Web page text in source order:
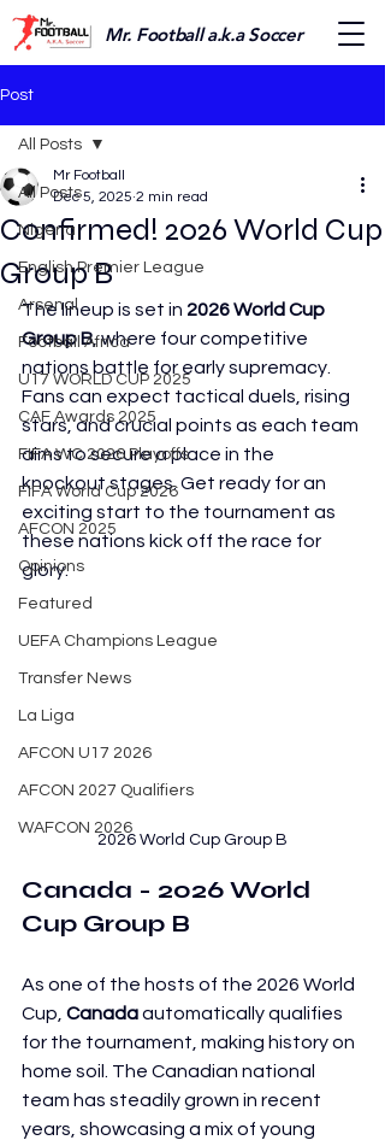
Mr. Football a.k.a Soccer
Post
All Posts
Nigeria
English Premier League
Arsenal
Football Africa
U17 WORLD CUP 2025
CAF Awards 2025
FIFA WC 2026 Playoffs
FIFA World Cup 2026
AFCON 2025
Opinions
Featured
UEFA Champions League
Transfer News
La Liga
AFCON U17 2026
AFCON 2027 Qualifiers
WAFCON 2026
All Posts
Confirmed! 2026 World Cup
Group B
Mr Football
Dec 5, 2025 2 min read
The lineup is set in 2026 World Cup
Group B, where four competitive
nations battle for early supremacy.
Fans can expect tactical duels, rising
stars, and crucial points as each team
aims to secure a place in the
knockout stages. Get ready for an
exciting start to the tournament as
these nations kick off the race for
glory.
2026 World Cup Group B
Canada - 2026 World
Cup Group B
As one of the hosts of the 2026 World
Cup, Canada automatically qualifies
for the tournament, making history on
home soil. The Canadian national
team has steadily grown in recent
years, showcasing a mix of young